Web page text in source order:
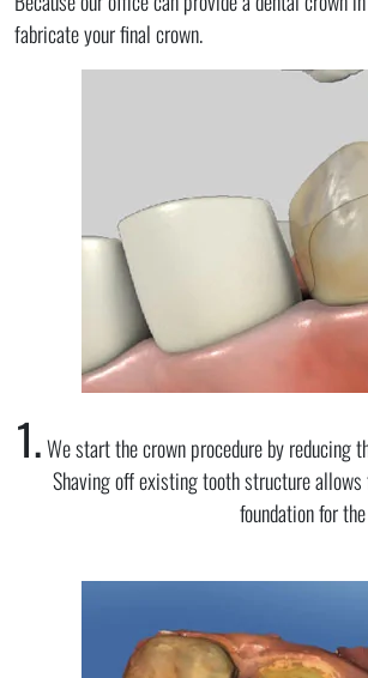
fabricate your final crown.
1.We start the crown procedure by reducing
Shaving off existing tooth structure
foundation for